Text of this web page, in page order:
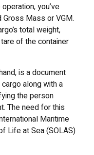
you’ve
Mass or VGM.
total weight,
of the container
is a document
along with a
the person
The need for this
Maritime
Life at Sea (SOLAS)